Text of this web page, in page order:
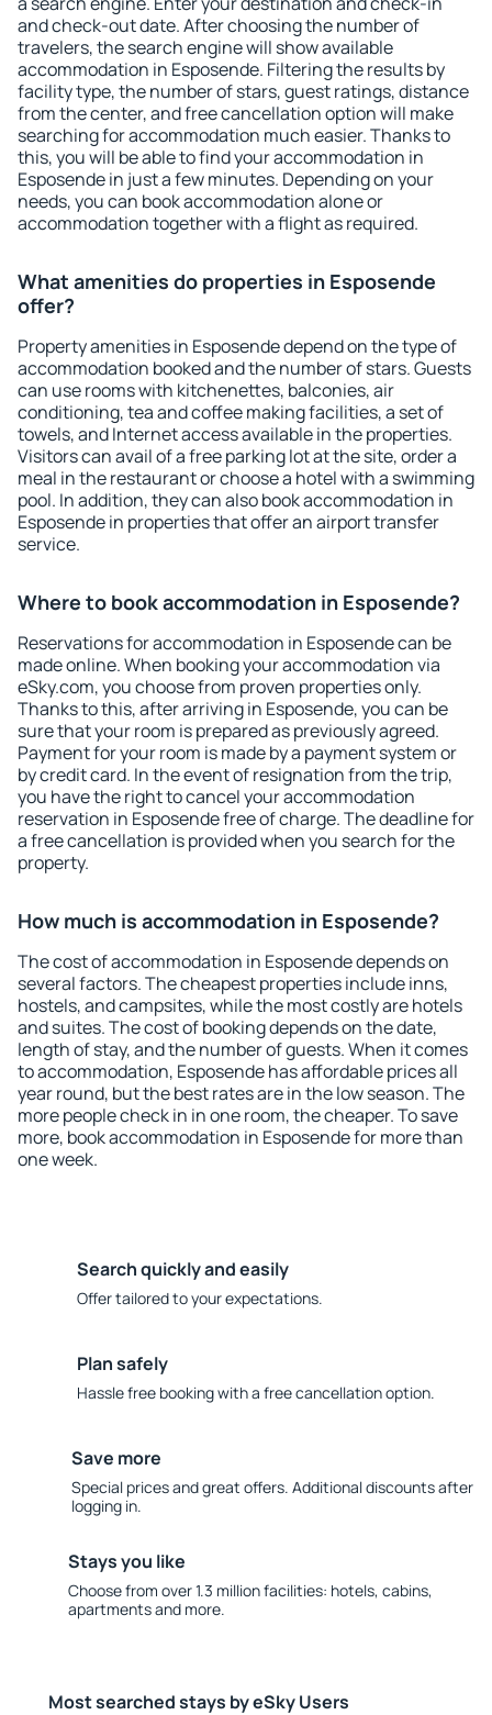
and check-out date. After choosing the number of
travelers, the search engine will show available
accommodation in Esposende. Filtering the results by
facility type, the number of stars, guest ratings, distance
from the center, and free cancellation option will make
searching for accommodation much easier. Thanks to
this, you will be able to find your accommodation in
Esposende in just a few minutes. Depending on your
needs, you can book accommodation alone or
accommodation together with a flight as required.
What amenities do properties in Esposende
offer?
Property amenities in Esposende depend on the type of
accommodation booked and the number of stars. Guests
can use rooms with kitchenettes, balconies, air
conditioning, tea and coffee making facilities, a set of
towels, and Internet access available in the properties.
Visitors can avail of a free parking lot at the site, order a
meal in the restaurant or choose a hotel with a swimming
pool. In addition, they can also book accommodation in
Esposende in properties that offer an airport transfer
service.
Where to book accommodation in Esposende?
Reservations for accommodation in Esposende can be
made online. When booking your accommodation via
eSky.com, you choose from proven properties only.
Thanks to this, after arriving in Esposende, you can be
sure that your room is prepared as previously agreed.
Payment for your room is made by a payment system or
by credit card. In the event of resignation from the trip,
you have the right to cancel your accommodation
reservation in Esposende free of charge. The deadline for
a free cancellation is provided when you search for the
property.
How much is accommodation in Esposende?
The cost of accommodation in Esposende depends on
several factors. The cheapest properties include inns,
hostels, and campsites, while the most costly are hotels
and suites. The cost of booking depends on the date,
length of stay, and the number of guests. When it comes
to accommodation, Esposende has affordable prices all
year round, but the best rates are in the low season. The
more people check in in one room, the cheaper. To save
more, book accommodation in Esposende for more than
one week.
Search quickly and easily
Offer tailored to your expectations.
Plan safely
Hassle free booking with a free cancellation option.
Save more
Special prices and great offers. Additional discounts after
logging in.
Stays you like
Choose from over 1.3 million facilities: hotels, cabins,
apartments and more.
Most searched stays by eSky Users